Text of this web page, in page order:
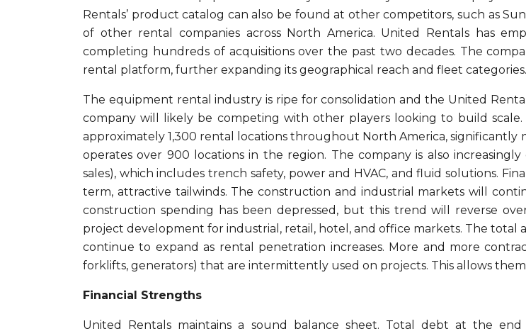
Rentals’ product catalog can also be found at other competitors, such as
of other rental companies across North America. United Rentals has
completing hundreds of acquisitions over the past two decades. The
rental platform, further expanding its geographical reach and fleet categories.
The equipment rental industry is ripe for consolidation and the United
company will likely be competing with other players looking to build
approximately 1,300 rental locations throughout North America,
operates over 900 locations in the region. The company is also
sales), which includes trench safety, power and HVAC, and fluid solutions.
term, attractive tailwinds. The construction and industrial markets will
construction spending has been depressed, but this trend will reverse
project development for industrial, retail, hotel, and office markets. The
continue to expand as rental penetration increases. More and more
forklifts, generators) that are intermittently used on projects. This allows
Financial Strengths
United Rentals maintains a sound balance sheet. Total debt at the